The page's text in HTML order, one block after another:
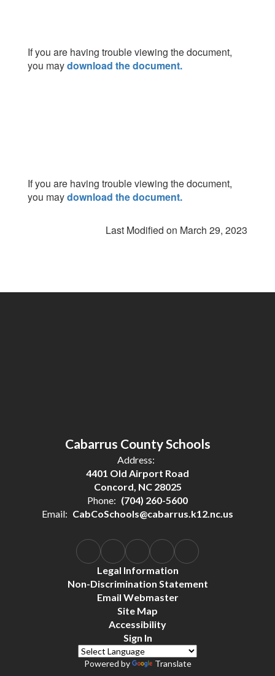
If you are having trouble viewing the document,
you maydownload the document.
If you are having trouble viewing the document,
you maydownload the document.
Last Modified on March 29, 2023
Cabarrus County Schools
Address:
4401 Old Airport Road
Concord, NC 28025
Phone: (704) 260-5600
Email: CabCoSchools@cabarrus.k12.nc.us
Legal Information
Non-Discrimination Statement
Email Webmaster
Site Map
Accessibility
Sign In
Powered by Translate